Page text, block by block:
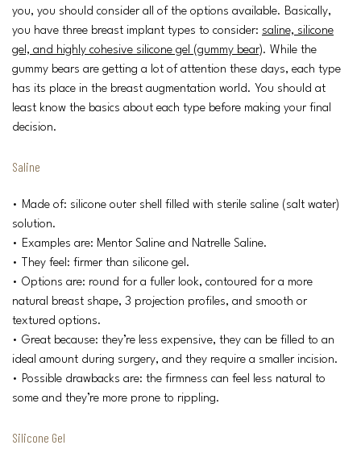
you, you should consider all of the options available. Basically,
you have three breast implant types to consider: saline, silicone
gel, and highly cohesive silicone gel (gummy bear). While the
gummy bears are getting a lot of attention these days, each type
has its place in the breast augmentation world. You should at
least know the basics about each type before making your final
decision.
Saline
• Made of: silicone outer shell filled with sterile saline (salt water)
solution.
• Examples are: Mentor Saline and Natrelle Saline.
• They feel: firmer than silicone gel.
• Options are: round for a fuller look, contoured for a more
natural breast shape, 3 projection profiles, and smooth or
textured options.
• Great because: they’re less expensive, they can be filled to an
ideal amount during surgery, and they require a smaller incision.
• Possible drawbacks are: the firmness can feel less natural to
some and they’re more prone to rippling.
Silicone Gel